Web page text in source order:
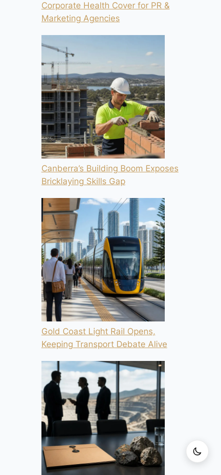
Corporate Health Cover for PR &
Marketing Agencies
Canberra’s Building Boom Exposes
Bricklaying Skills Gap
Gold Coast Light Rail Opens,
Keeping Transport Debate Alive